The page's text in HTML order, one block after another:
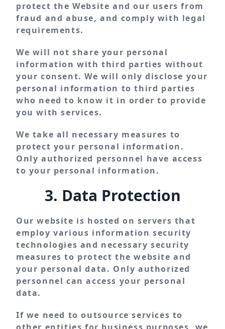
protect the Website and our users from
fraud and abuse, and comply with legal
requirements.
We will not share your personal
information with third parties without
your consent. We will only disclose your
personal information to third parties
who need to know it in order to provide
you with services.
We take all necessary measures to
protect your personal information.
Only authorized personnel have access
to your personal information.
3. Data Protection
Our website is hosted on servers that
employ various information security
technologies and necessary security
measures to protect the website and
your personal data. Only authorized
personnel can access your personal
data.
If we need to outsource services to